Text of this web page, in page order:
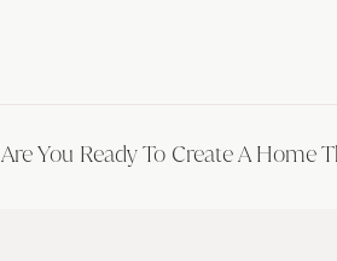
Are You Ready To Create A Home